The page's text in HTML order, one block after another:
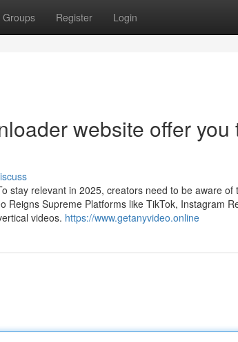
Groups Register Login
website offer you
stay relevant in 2025, creators need to be aware of
Reigns Supreme Platforms like TikTok, Instagram
videos. https://www.getanyvideo.online